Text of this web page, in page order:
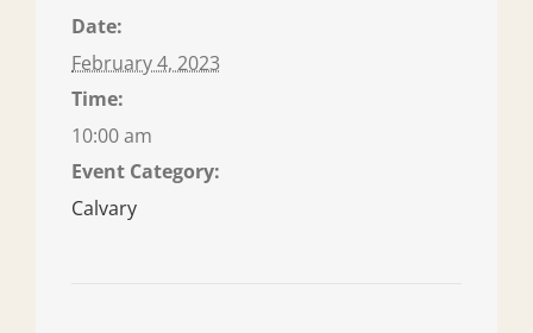
Date:
February 4, 2023
Time:
10:00 am
Event Category:
Calvary